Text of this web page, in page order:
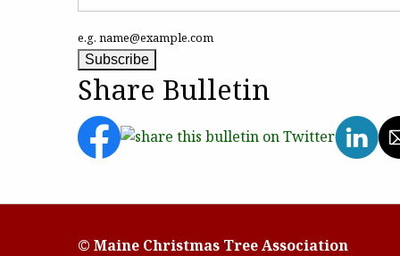
e.g. name@example.com
Share Bulletin
© Maine Christmas Tree Association